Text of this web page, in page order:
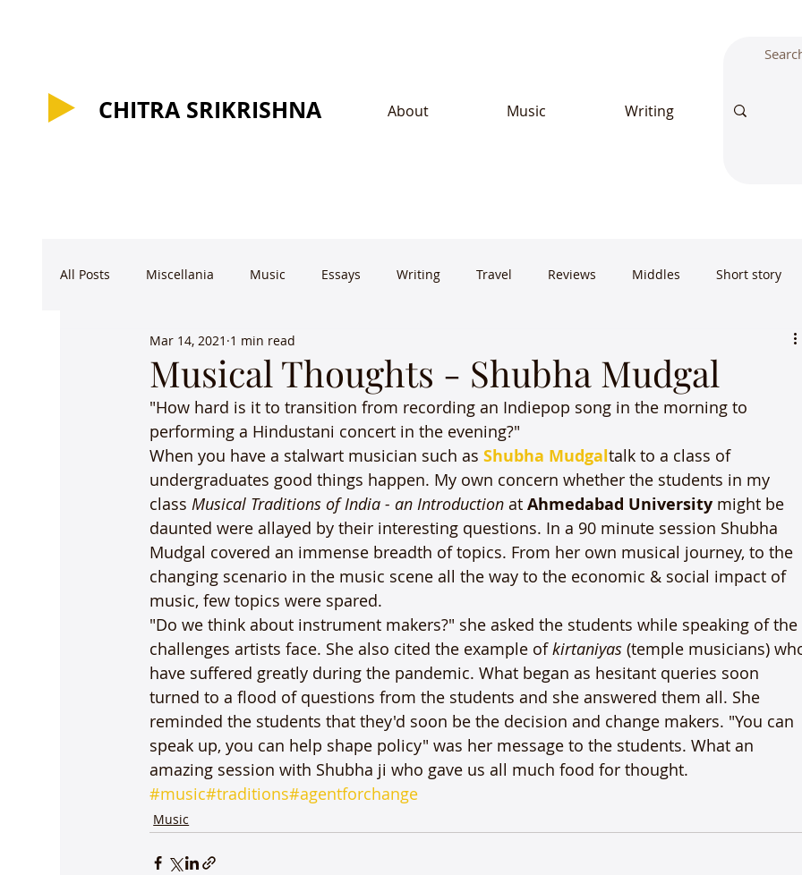
About Music Writing
CHITRA SRIKRISHNA
CHITRA SRIKRISHNA
All Posts Miscellania Music Essays Writing Travel Reviews Middles Short story
Musical Thoughts - Shubha Mudgal
Mar 14, 2021 1 min read
"How hard is it to transition from recording an Indiepop song in the morning to
performing a Hindustani concert in the evening?"
When you have a stalwart musician such as Shubha Mudgaltalk to a class of
undergraduates good things happen. My own concern whether the students in my
class Musical Traditions of India - an Introduction at Ahmedabad University might be
daunted were allayed by their interesting questions. In a 90 minute session Shubha
Mudgal covered an immense breadth of topics. From her own musical journey, to the
changing scenario in the music scene all the way to the economic & social impact of
music, few topics were spared.
"Do we think about instrument makers?" she asked the students while speaking of the
challenges artists face. She also cited the example of kirtaniyas (temple musicians)
have suffered greatly during the pandemic. What began as hesitant queries soon
turned to a flood of questions from the students and she answered them all. She
reminded the students that they'd soon be the decision and change makers. "You can
speak up, you can help shape policy" was her message to the students. What an
amazing session with Shubha ji who gave us all much food for thought.
#music#traditions#agentforchange
Music